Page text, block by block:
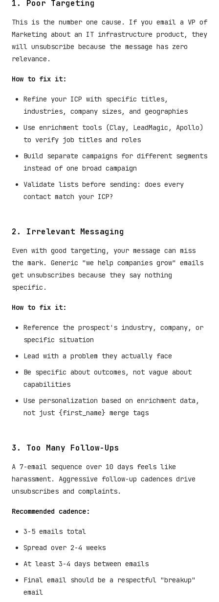
1. Poor Targeting
This is the number one cause. If you email a VP of
Marketing about an IT infrastructure product, they
will unsubscribe because the message has zero
relevance.
How to fix it:
Refine your ICP with specific titles,
industries, company sizes, and geographies
Use enrichment tools (Clay, LeadMagic, Apollo)
to verify job titles and roles
Build separate campaigns for different segments
instead of one broad campaign
Validate lists before sending: does every
contact match your ICP?
2. Irrelevant Messaging
Even with good targeting, your message can miss
the mark. Generic "we help companies grow" emails
get unsubscribes because they say nothing
specific.
How to fix it:
Reference the prospect's industry, company, or
specific situation
Lead with a problem they actually face
Be specific about outcomes, not vague about
capabilities
Use personalization based on enrichment data,
not just {first_name} merge tags
3. Too Many Follow-Ups
A 7-email sequence over 10 days feels like
harassment. Aggressive follow-up cadences drive
unsubscribes and complaints.
Recommended cadence:
3-5 emails total
Spread over 2-4 weeks
At least 3-4 days between emails
Final email should be a respectful "breakup"
email